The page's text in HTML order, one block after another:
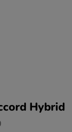
Hybrid